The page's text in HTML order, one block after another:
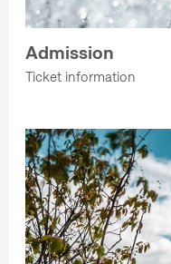
Admission
Ticket information